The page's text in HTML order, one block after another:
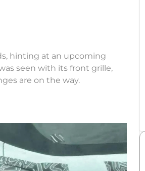
hinting at an upcoming
seen with its front grille,
are on the way.